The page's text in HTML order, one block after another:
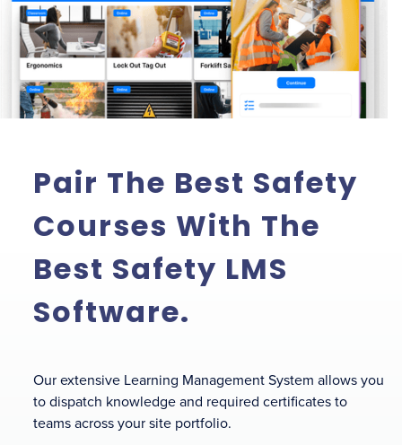
Pair The Best Safety
Courses With The
Best Safety LMS
Software.
Our extensive Learning Management System allows you
to dispatch knowledge and required certificates to
teams across your site portfolio.